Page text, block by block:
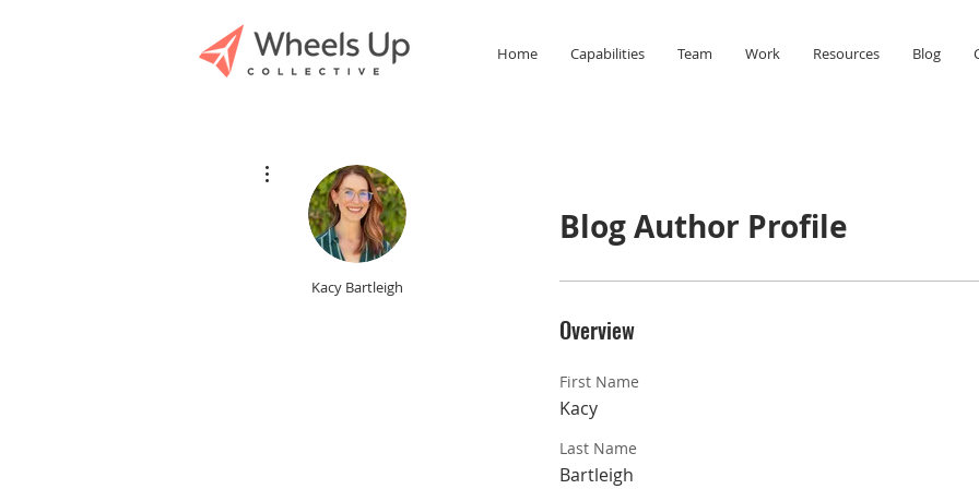
Home Capabilities Team Work Resources Blog
Blog Author Profile
Overview
First Name
Kacy
Last Name
Bartleigh
Kacy Bartleigh